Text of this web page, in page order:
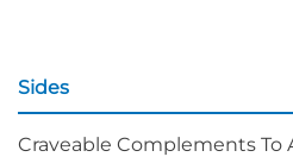
Sides
Craveable Complements To